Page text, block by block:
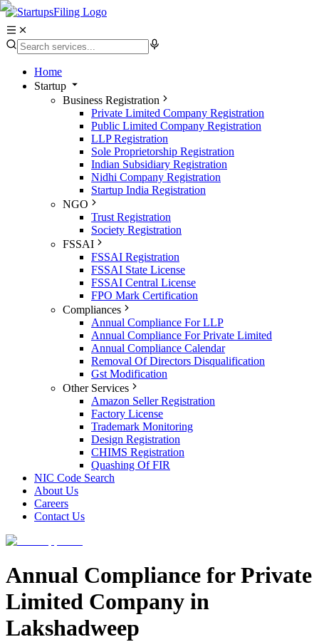
Home
Startup
Business Registration
Private Limited Company Registration
Public Limited Company Registration
LLP Registration
Sole Proprietorship Registration
Indian Subsidiary Registration
Nidhi Company Registration
Startup India Registration
NGO
Trust Registration
Society Registration
FSSAI
FSSAI Registration
FSSAI State License
FSSAI Central License
FPO Mark Certification
Compliances
Annual Compliance For LLP
Annual Compliance For Private Limited
Annual Compliance Calendar
Removal Of Directors Disqualification
Gst Modification
Other Services
Amazon Seller Registration
Factory License
Trademark Monitoring
Design Registration
CHIMS Registration
Quashing Of FIR
NIC Code Search
About Us
Careers
Contact Us
Annual Compliance for Private
Limited Company in
Lakshadweep